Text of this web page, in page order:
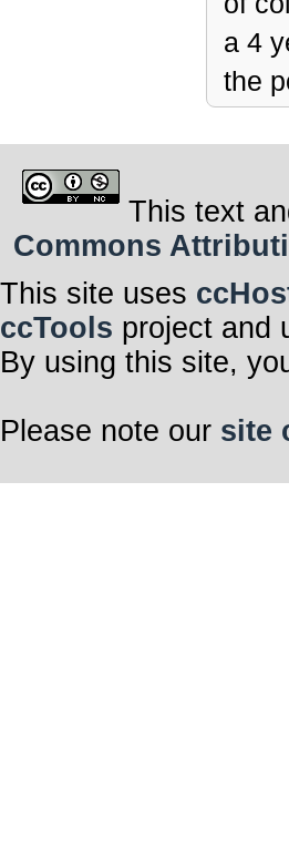
a 4
the
This text
Commons
This site uses
ccTools project and
By using this site,
Please note our site